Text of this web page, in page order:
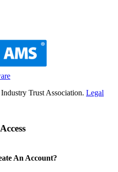
Trust Association. Legal
An Account?